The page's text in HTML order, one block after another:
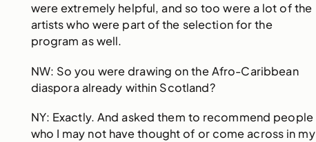
were extremely helpful, and so too were a lot of the
artists who were part of the selection for the
program as well.
NW: So you were drawing on the Afro-Caribbean
diaspora already within Scotland?
NY: Exactly. And asked them to recommend people
who I may not have thought of or come across in my